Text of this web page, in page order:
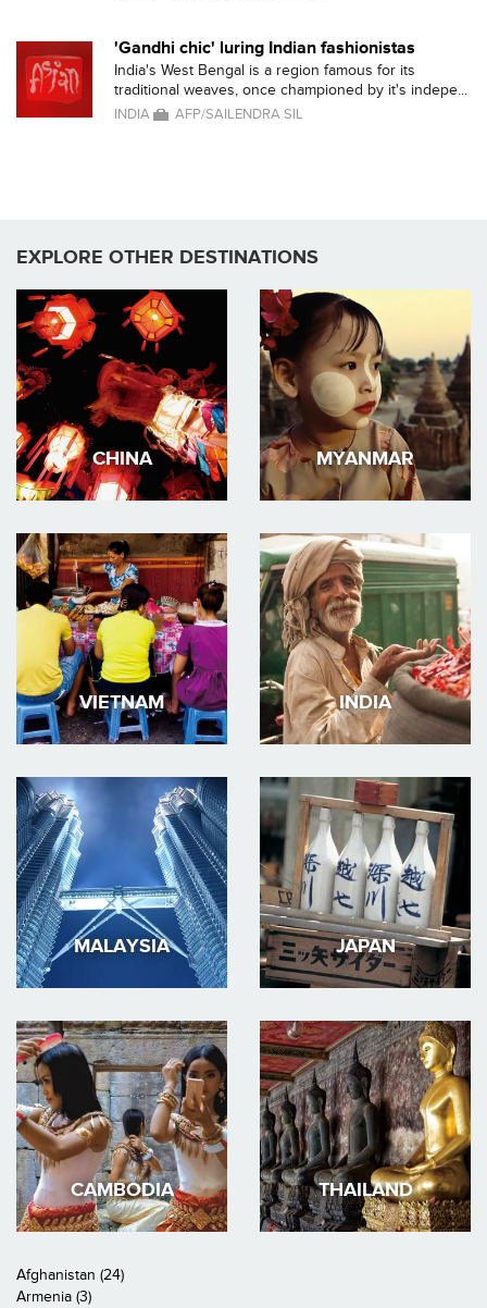
'Gandhi chic' luring Indian fashionistas
India's West Bengal is a region famous for its
traditional weaves, once championed by it's indepe...
INDIA AFP/SAILENDRA SIL
EXPLORE OTHER DESTINATIONS
CHINA MYANMAR
VIETNAM INDIA
MALAYSIA JAPAN
CAMBODIA THAILAND
Afghanistan (24)
Armenia (3)